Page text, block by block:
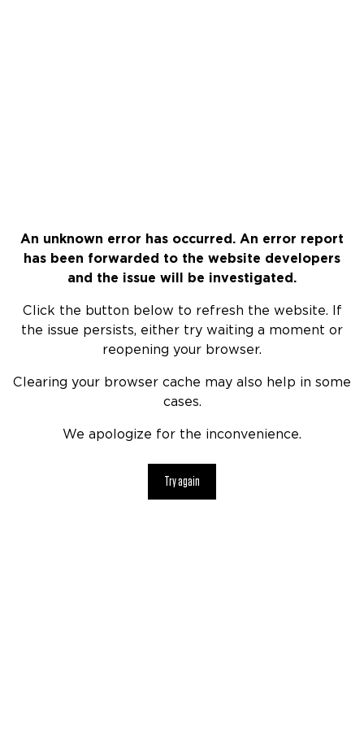
An unknown error has occurred. An error report
has been forwarded to the website developers
and the issue will be investigated.
Click the button below to refresh the website. If
the issue persists, either try waiting a moment or
reopening your browser.
Clearing your browser cache may also help in some
cases.
We apologize for the inconvenience.
Try again